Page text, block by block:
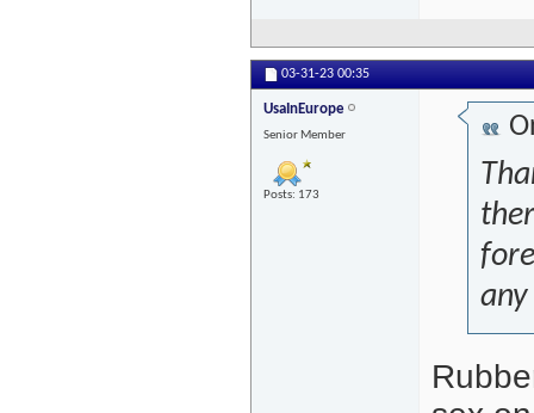
03-31-23 00:35
UsaInEurope
Senior Member
Posts: 173